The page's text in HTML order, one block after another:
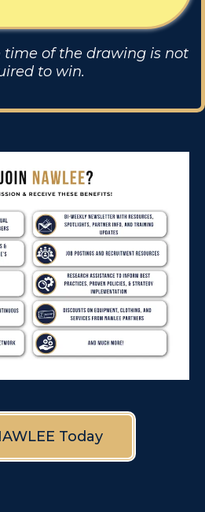
of the drawing is not
to win.
Today